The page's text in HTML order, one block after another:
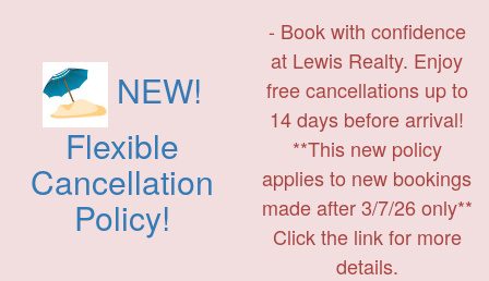
NEW!
Flexible
Cancellation
Policy!
- Book with confidence
at Lewis Realty. Enjoy
free cancellations up to
14 days before arrival!
**This new policy
applies to new bookings
made after 3/7/26 only**
Click the link for more
details.